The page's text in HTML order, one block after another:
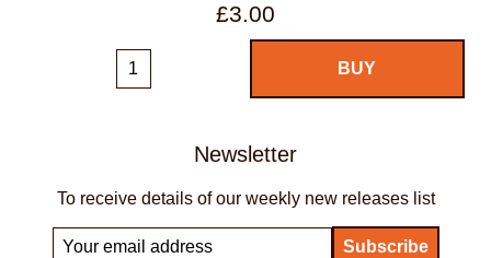
£3.00
Newsletter
To receive details of our weekly new releases list